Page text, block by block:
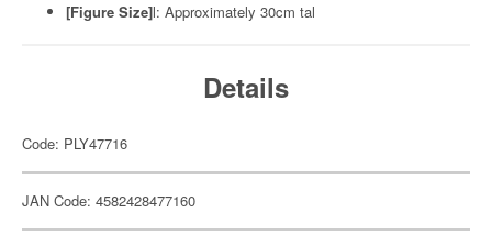
[Figure Size]l: Approximately 30cm tal
Details
Code: PLY47716
JAN Code: 4582428477160